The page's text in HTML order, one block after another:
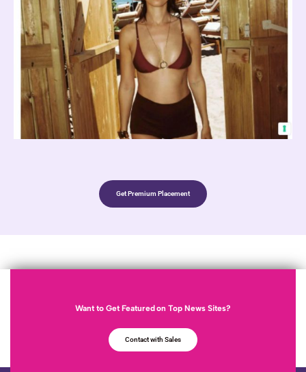
Get Premium Placement
Want to Get Featured on Top News Sites?
Contact with Sales